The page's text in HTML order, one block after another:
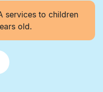
services to children
old.